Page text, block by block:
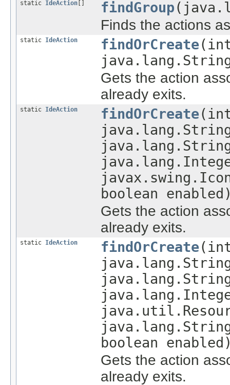
static IdeAction findGroup
Finds the actions
static IdeAction findOrCreate
java.lang.String
Gets the action
already exits.
static IdeAction findOrCreate
boolean
Gets the action
already exits.
static IdeAction findOrCreate
boolean
Gets the action
already exits.